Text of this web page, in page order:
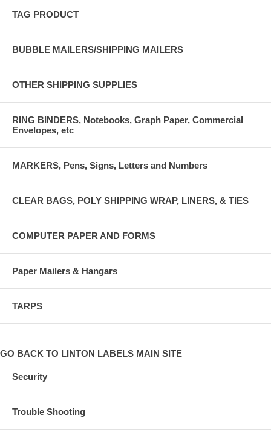
TAG PRODUCT
BUBBLE MAILERS/SHIPPING MAILERS
OTHER SHIPPING SUPPLIES
RING BINDERS, Notebooks, Graph Paper, Commercial
Envelopes, etc
MARKERS, Pens, Signs, Letters and Numbers
CLEAR BAGS, POLY SHIPPING WRAP, LINERS, & TIES
COMPUTER PAPER AND FORMS
Paper Mailers & Hangars
TARPS
GO BACK TO LINTON LABELS MAIN SITE
Security
Trouble Shooting